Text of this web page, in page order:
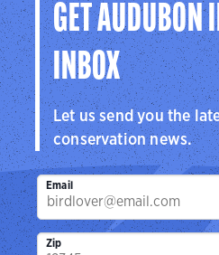
GET AUDUBON
INBOX
Let us send you the
conservation news.
Email
Zip